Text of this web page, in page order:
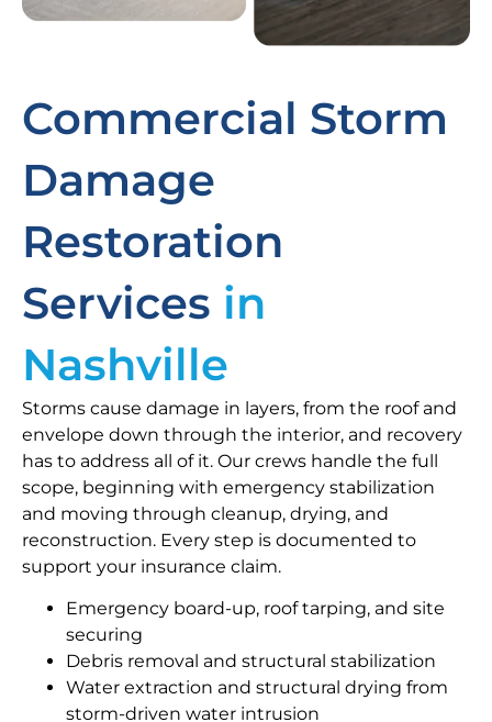
Commercial Storm
Damage
Restoration
Services in
Nashville
Storms cause damage in layers, from the roof and
envelope down through the interior, and recovery
has to address all of it. Our crews handle the full
scope, beginning with emergency stabilization
and moving through cleanup, drying, and
reconstruction. Every step is documented to
support your insurance claim.
Emergency board-up, roof tarping, and site
securing
Debris removal and structural stabilization
Water extraction and structural drying from
storm-driven water intrusion